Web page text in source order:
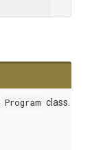
Program class.